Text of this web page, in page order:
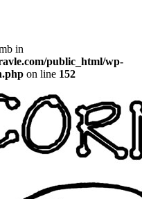
in
public_html/wp-
on line 152